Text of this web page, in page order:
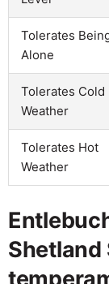
Tolerates
Alone
Tolerates Cold
Weather
Tolerates Hot
Weather
Shetland